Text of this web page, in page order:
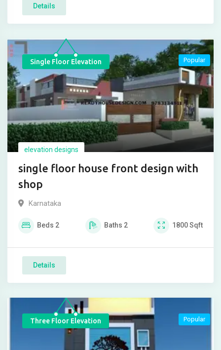
Details
Single Floor Elevation
elevation designs
single floor house front design with
shop
Popular
Karnataka
Beds 2 Baths 2 1800Sqft
Details
Three Floor Elevation Popular